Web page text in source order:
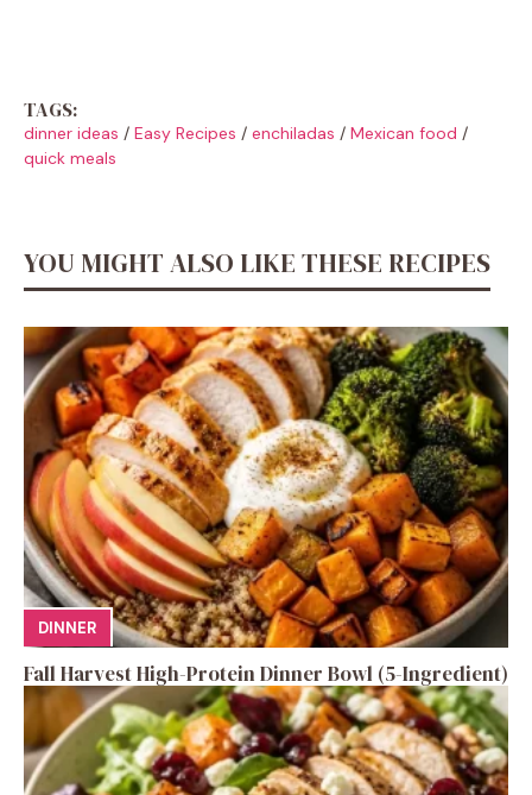
TAGS:
dinner ideas / Easy Recipes / enchiladas / Mexican food /
quick meals
YOU MIGHT ALSO LIKE THESE RECIPES
DINNER
Fall Harvest High-Protein Dinner Bowl (5-Ingredient)